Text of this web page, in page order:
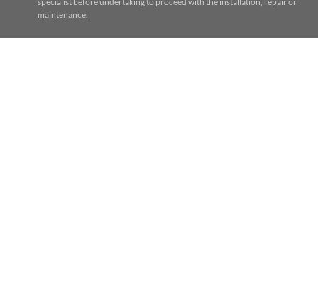
maintenance.